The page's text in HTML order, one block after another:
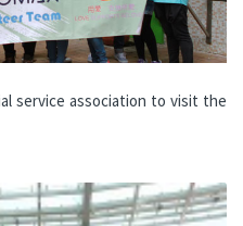
service association to visit the